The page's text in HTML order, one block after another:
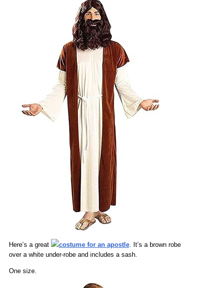
Here’s a great costume for an apostle. It’s a brown robe
over a white under-robe and includes a sash.
One size.